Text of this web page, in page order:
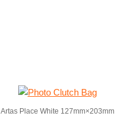
Artas Place White 127mm×203mm